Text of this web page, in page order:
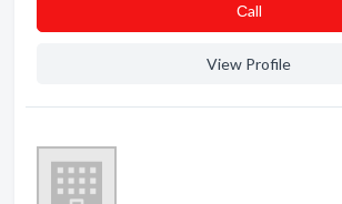
Сall
View Profile